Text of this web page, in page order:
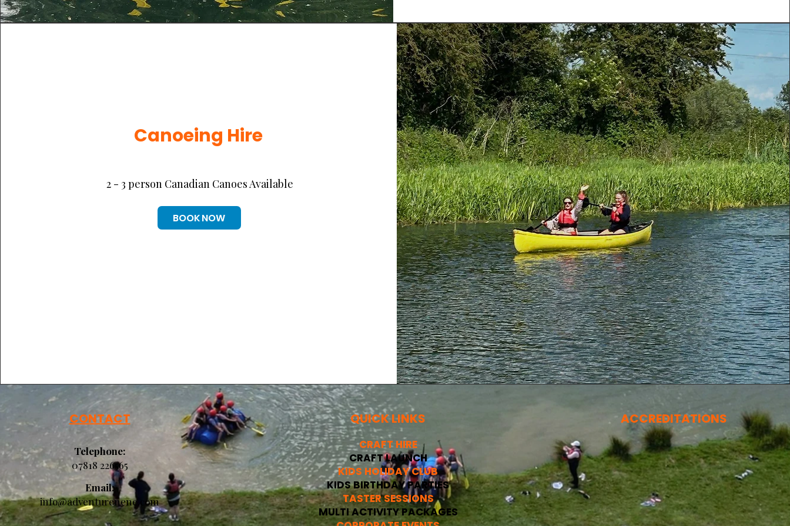
Canoeing Hire
2 - 3 person Canadian Canoes Available
BOOK NOW
CONTACT
Telephone:
07818 226565​​​​
Email:
info@adventurenene.com
QUICK LINKS
CRAFT HIRE
CRAFT LAUNCH
KIDS HOLIDAY CLUB
KIDS BIRTHDAY PARTIES
TASTER SESSIONS
MULTI ACTIVITY PACKAGES
ACCREDITATIONS